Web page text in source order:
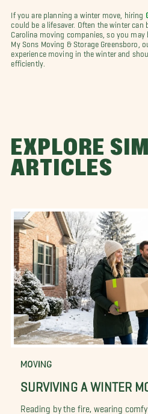
If you are planning a winter move, hiring
could be a lifesaver. Often the winter
Carolina moving companies, so you may
My Sons Moving & Storage Greensboro,
experience moving in the winter and
efficiently.
EXPLORE
ARTICLES
MOVING
SURVIVING A WINTER
Reading by the fire, wearing